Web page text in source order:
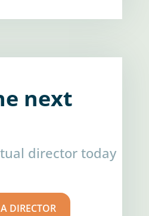
next
director today
DIRECTOR